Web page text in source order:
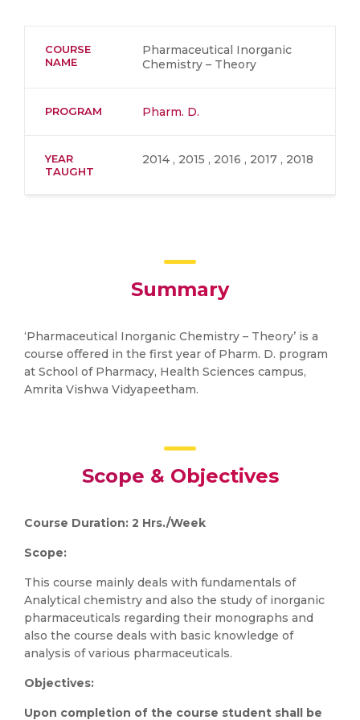
COURSE
NAME
Pharmaceutical Inorganic
Chemistry – Theory
PROGRAM Pharm. D.
YEAR
TAUGHT
2014 , 2015 , 2016 , 2017 , 2018
Summary
‘Pharmaceutical Inorganic Chemistry – Theory’ is a
course offered in the first year of Pharm. D. program
at School of Pharmacy, Health Sciences campus,
Amrita Vishwa Vidyapeetham.
Scope & Objectives
Course Duration: 2 Hrs./Week
Scope:
This course mainly deals with fundamentals of
Analytical chemistry and also the study of inorganic
pharmaceuticals regarding their monographs and
also the course deals with basic knowledge of
analysis of various pharmaceuticals.
Objectives:
Upon completion of the course student shall be